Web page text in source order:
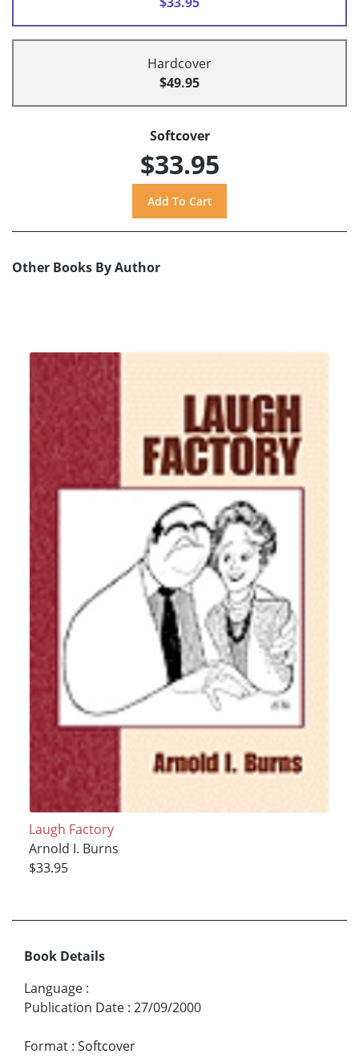
Hardcover
$49.95
Softcover
$33.95
Other Books By Author
Laugh Factory
Arnold I. Burns
$33.95
Book Details
Language :
Publication Date : 27/09/2000
Format : Softcover